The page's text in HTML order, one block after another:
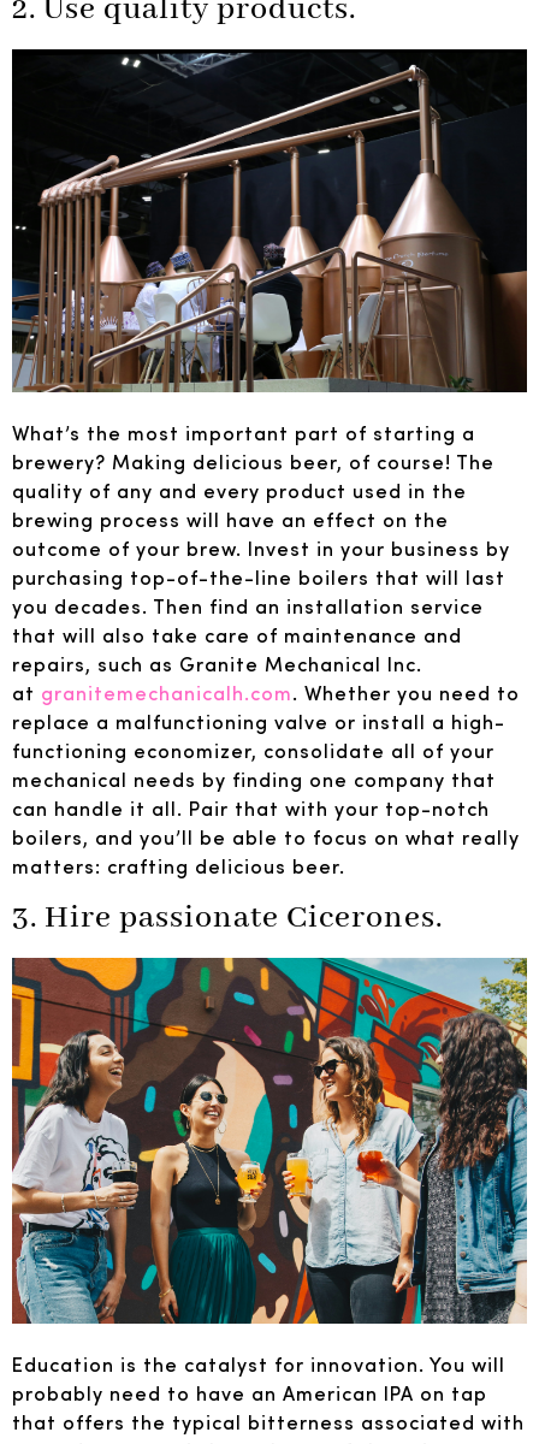
2. Use quality products.
What’s the most important part of starting a
brewery? Making delicious beer, of course! The
quality of any and every product used in the
brewing process will have an effect on the
outcome of your brew. Invest in your business by
purchasing top-of-the-line boilers that will last
you decades. Then find an installation service
that will also take care of maintenance and
repairs, such as Granite Mechanical Inc.
at granitemechanicalh.com. Whether you need to
replace a malfunctioning valve or install a high-
functioning economizer, consolidate all of your
mechanical needs by finding one company that
can handle it all. Pair that with your top-notch
boilers, and you’ll be able to focus on what really
matters: crafting delicious beer.
3. Hire passionate Cicerones.
Education is the catalyst for innovation. You will
probably need to have an American IPA on tap
that offers the typical bitterness associated with